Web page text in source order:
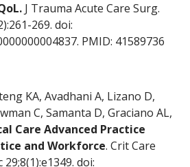
J Trauma Acute Care Surg.
269. doi:
PMID: 41589736
KA, Avadhani A, Lizano D,
C, Samanta D, Graciano AL,
Care Advanced Practice
and Workforce. Crit Care
doi: